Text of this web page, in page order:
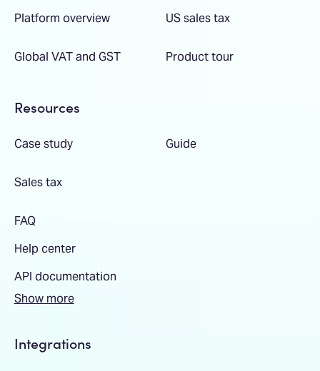
Platform overview US sales tax
Global VAT and GST Product tour
Resources
Case study Guide
Sales tax
FAQ
Help center
API documentation
Show more
Integrations